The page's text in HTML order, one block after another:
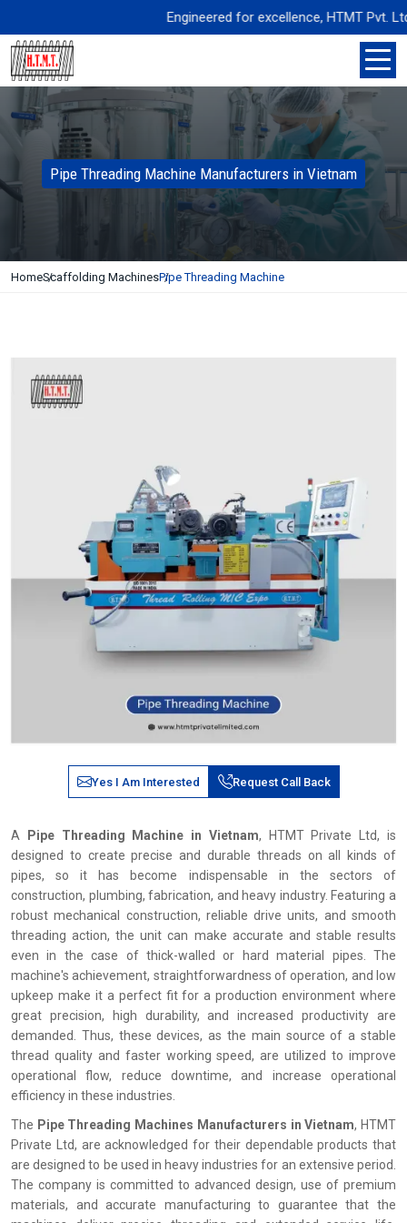
Engineered for excellence, HTMT Pvt.
Pipe Threading Machine Manufacturers in Vietnam
HomeScaffolding MachinesPipe Threading Machine
Yes I Am Interested Request Call Back
A Pipe Threading Machine in Vietnam, HTMT Private Ltd, is
designed to create precise and durable threads on all kinds of
pipes, so it has become indispensable in the sectors of
construction, plumbing, fabrication, and heavy industry. Featuring a
robust mechanical construction, reliable drive units, and smooth
threading action, the unit can make accurate and stable results
even in the case of thick-walled or hard material pipes. The
machine's achievement, straightforwardness of operation, and low
upkeep make it a perfect fit for a production environment where
great precision, high durability, and increased productivity are
demanded. Thus, these devices, as the main source of a stable
thread quality and faster working speed, are utilized to improve
operational flow, reduce downtime, and increase operational
efficiency in these industries.
The Pipe Threading Machines Manufacturers in Vietnam, HTMT
Private Ltd, are acknowledged for their dependable products that
are designed to be used in heavy industries for an extensive period.
The company is committed to advanced design, use of premium
materials, and accurate manufacturing to guarantee that the